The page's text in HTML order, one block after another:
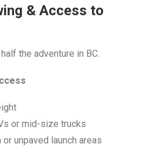
& Access to
the adventure in BC.
or mid-size trucks
unpaved launch areas